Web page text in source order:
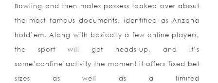
Bowling and then mates possess looked over about
the most famous documents, identified as Arizona
hold’em. Along with basically a few online players,
the sport will get heads-up, and it’s
some’confine’activity the moment it offers fixed bet
sizes as well as a limited